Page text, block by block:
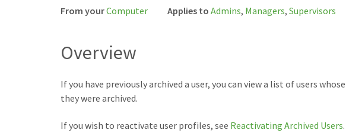
From yourComputer Applies to Admins, Managers, Supervisors
Overview
If you have previously archived a user, you can view a list of users
they were archived.
If you wish to reactivate user profiles, see Reactivating Archived Users.